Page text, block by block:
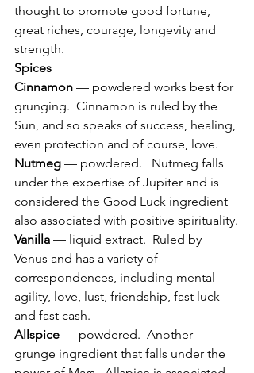
thought to promote good fortune,
great riches, courage, longevity and
strength.
Spices
Cinnamon — powdered works best for
grunging.  Cinnamon is ruled by the
Sun, and so speaks of success, healing,
even protection and of course, love.
Nutmeg — powdered.   Nutmeg falls
under the expertise of Jupiter and is
considered the Good Luck ingredient
also associated with positive spirituality.
Vanilla — liquid extract.  Ruled by
Venus and has a variety of
correspondences, including mental
agility, love, lust, friendship, fast luck
and fast cash.
Allspice — powdered.  Another
grunge ingredient that falls under the